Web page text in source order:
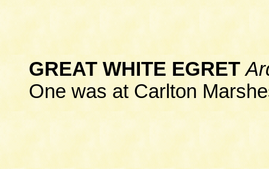
GREAT WHITE EGRET
One was at Carlton